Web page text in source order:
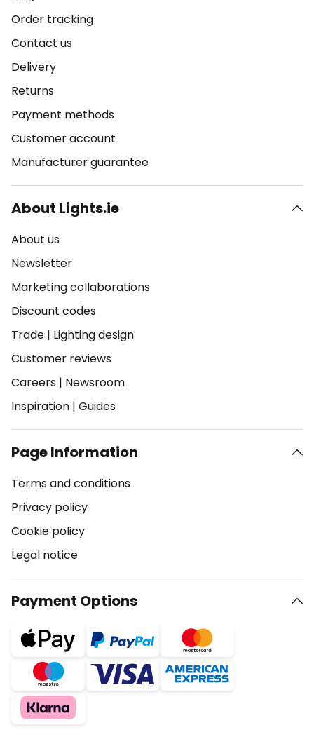
Order tracking
Contact us
Delivery
Returns
Payment methods
Customer account
Manufacturer guarantee
About Lights.ie
About us
Newsletter
Marketing collaborations
Discount codes
Trade | Lighting design
Customer reviews
Careers | Newsroom
Inspiration | Guides
Page Information
Terms and conditions
Privacy policy
Cookie policy
Legal notice
Payment Options